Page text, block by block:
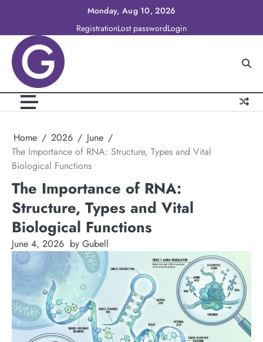
content
Monday, Aug 10, 2026
RegistrationLost passwordLogin
Home 2026
June
The Importance of RNA: Structure, Types and Vital
Biological Functions
The Importance of RNA:
Structure, Types and Vital
Biological Functions
June 4, 2026 by Gubell